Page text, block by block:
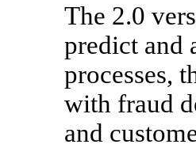
The 2.0
predict and
processes,
with fraud
and